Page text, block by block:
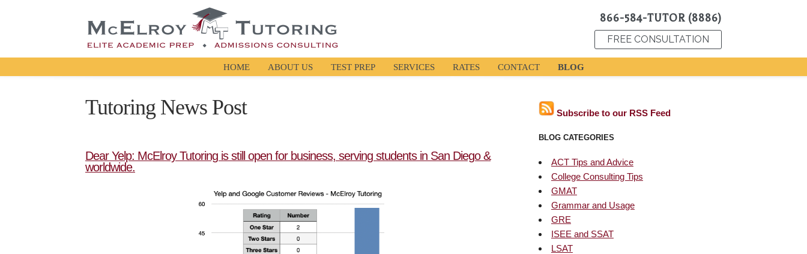
866-584-TUTOR (8886)
FREE CONSULTATION
HOME ABOUT US TEST PREP SERVICES RATES CONTACT BLOG
Tutoring News Post
Dear Yelp: McElroy Tutoring is still open for business, serving students in San Diego &
worldwide.
Subscribe to our RSS Feed
BLOG CATEGORIES
ACT Tips and Advice
College Consulting Tips
GMAT
Grammar and Usage
GRE
ISEE and SSAT
LSAT